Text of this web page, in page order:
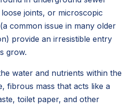
joints, or microscopic
common issue in many older
provide an irresistible entry
grow.
water and nutrients within the
fibrous mass that acts like a
toilet paper, and other